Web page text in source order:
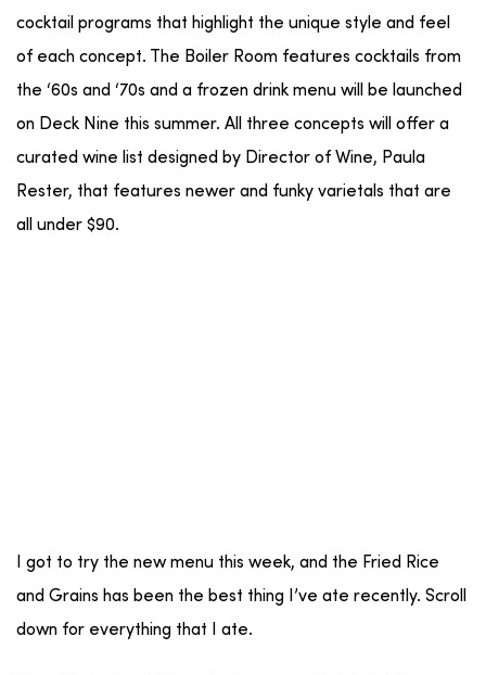
cocktail programs that highlight the unique style and feel
of each concept. The Boiler Room features cocktails from
the ‘60s and ‘70s and a frozen drink menu will be launched
on Deck Nine this summer. All three concepts will offer a
curated wine list designed by Director of Wine, Paula
Rester, that features newer and funky varietals that are
all under $90.
I got to try the new menu this week, and the Fried Rice
and Grains has been the best thing I’ve ate recently. Scroll
down for everything that I ate.